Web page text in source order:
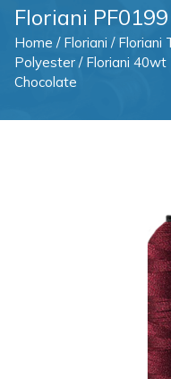
Floriani
Home / Floriani / Floriani
Polyester / Floriani
Chocolate